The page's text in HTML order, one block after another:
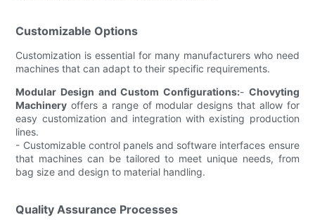
Customizable Options
Customization is essential for many manufacturers who need
machines that can adapt to their specific requirements.
Modular Design and Custom Configurations:- Chovyting
Machinery offers a range of modular designs that allow for
easy customization and integration with existing production
lines.
- Customizable control panels and software interfaces ensure
that machines can be tailored to meet unique needs, from
bag size and design to material handling.
Quality Assurance Processes